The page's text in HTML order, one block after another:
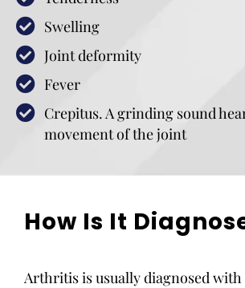
Swelling
Joint deformity
Fever
Crepitus. A grinding sound
movement of the joint
How Is It
Arthritis is usually diagnosed with